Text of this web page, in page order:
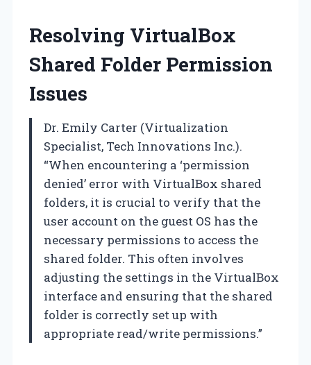
Resolving VirtualBox
Shared Folder Permission
Issues
Dr. Emily Carter (Virtualization
Specialist, Tech Innovations Inc.).
“When encountering a ‘permission
denied’ error with VirtualBox shared
folders, it is crucial to verify that the
user account on the guest OS has the
necessary permissions to access the
shared folder. This often involves
adjusting the settings in the VirtualBox
interface and ensuring that the shared
folder is correctly set up with
appropriate read/write permissions.”